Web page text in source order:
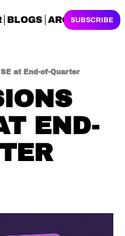
BLOGS ARCHIVES
SUBSCRIBE
at End-of-Quarter
END-